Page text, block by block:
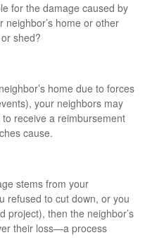
for the damage caused by
home or other
shed?
home due to forces
your neighbors may
receive a reimbursement
cause.
stems from your
refused to cut down, or you
project), then the neighbor’s
their loss—a process